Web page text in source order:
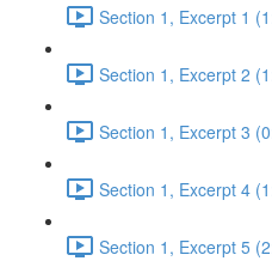
Section 1, Excerpt 1
Section 1, Excerpt 2
Section 1, Excerpt 3
Section 1, Excerpt 4
Section 1, Excerpt 5